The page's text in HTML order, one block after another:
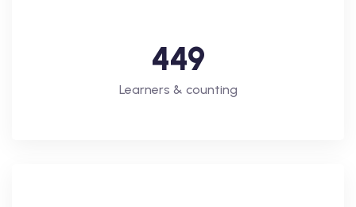
449
Learners & counting